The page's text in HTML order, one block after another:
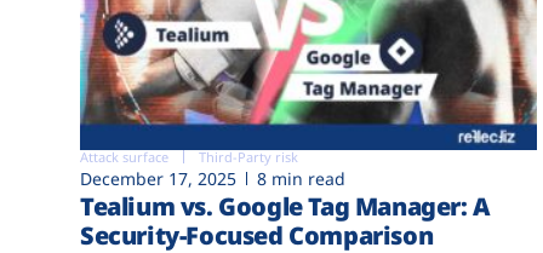
Attack surface Third-Party risk
December 17, 2025 8 min read
Tealium vs. Google Tag Manager: A
Security-Focused Comparison